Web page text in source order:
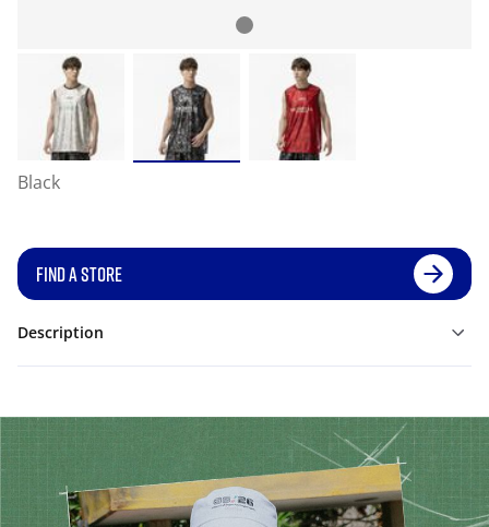
Black
FIND A STORE
Description